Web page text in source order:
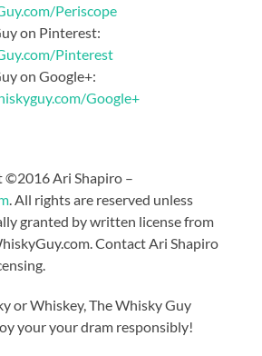
Periscope
on Pinterest:
Pinterest
on Google+:
Google+
©2016 Ari Shapiro –
. All rights are reserved unless
granted by written license from
Contact Ari Shapiro
or Whiskey, The Whisky Guy
your your dram responsibly!